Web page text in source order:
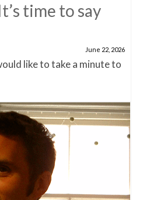
time to say
June 22, 2026
like to take a minute to